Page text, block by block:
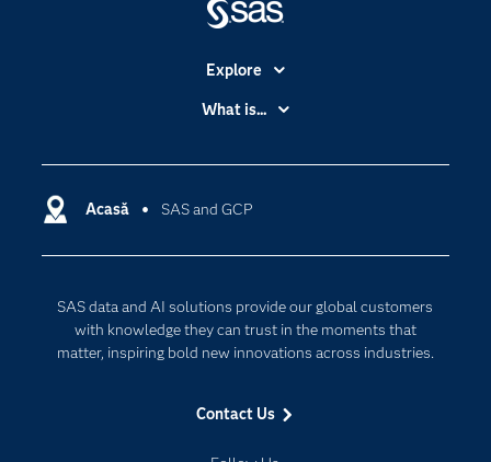
Acasă SAS and GCP
SAS data and AI solutions provide our global customers
with knowledge they can trust in the moments that
matter, inspiring bold new innovations across industries.
Contact Us
Explore
Accessibility
Certification
Communities
Documentation
For Educators
Industries
What is...
Cloud Computing
Responsible Innovation